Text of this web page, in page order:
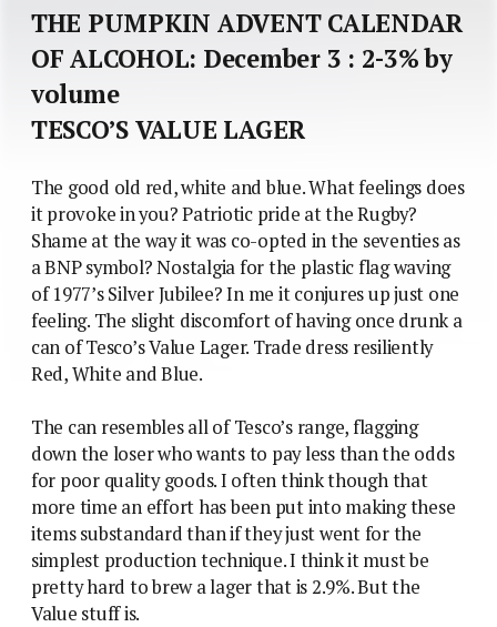
THE PUMPKIN ADVENT CALENDAR
OF ALCOHOL: December 3 : 2-3% by
volume
TESCO’S VALUE LAGER
The good old red, white and blue. What feelings does
it provoke in you? Patriotic pride at the Rugby?
Shame at the way it was co-opted in the seventies as
a BNP symbol? Nostalgia for the plastic flag waving
of 1977’s Silver Jubilee? In me it conjures up just one
feeling. The slight discomfort of having once drunk a
can of Tesco’s Value Lager. Trade dress resiliently
Red, White and Blue.
The can resembles all of Tesco’s range, flagging
down the loser who wants to pay less than the odds
for poor quality goods. I often think though that
more time an effort has been put into making these
items substandard than if they just went for the
simplest production technique. I think it must be
pretty hard to brew a lager that is 2.9%. But the
Value stuff is.